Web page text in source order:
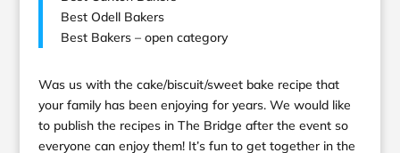
Best Odell Bakers
Best Bakers – open category
Was us with the cake/biscuit/sweet bake recipe that
your family has been enjoying for years. We would like
to publish the recipes in The Bridge after the event so
everyone can enjoy them! It’s fun to get together in the